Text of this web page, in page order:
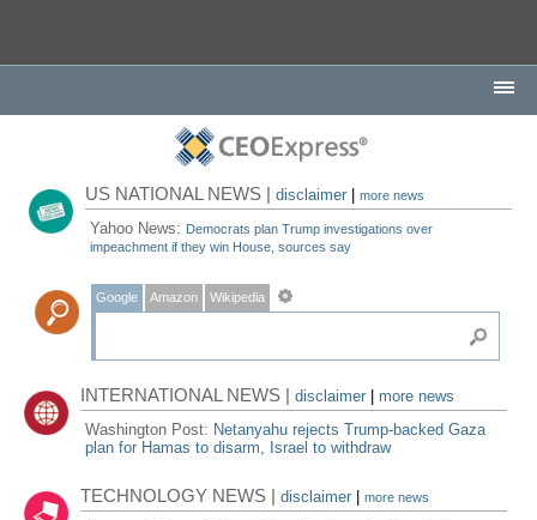
US NATIONAL NEWS |disclaimer |more news
Yahoo News: Democrats plan Trump investigations over
impeachment if they win House, sources say
Google Amazon Wikipedia
INTERNATIONAL NEWS |disclaimer
more news
Washington Post: Netanyahu rejects Trump-backed Gaza
plan for Hamas to disarm, Israel to withdraw
TECHNOLOGY NEWS |disclaimer |more news